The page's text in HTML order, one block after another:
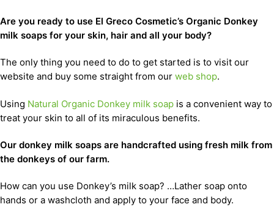
Are you ready to use El Greco Cosmetic’s Organic Donkey
milk soaps for your skin, hair and all your body?
The only thing you need to do to get started is to visit our
website and buy some straight from our web shop.
Using Natural Organic Donkey milk soap is a convenient way to
treat your skin to all of its miraculous benefits.
Our donkey milk soaps are handcrafted using fresh milk from
the donkeys of our farm.
How can you use Donkey’s milk soap? …Lather soap onto
hands or a washcloth and apply to your face and body.